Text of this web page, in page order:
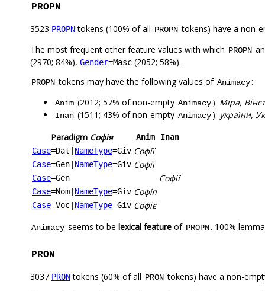
PROPN
3523 PROPNtokens (100% of all PROPN tokens) have a non-
The most frequent other feature values with which PROPN
(2970; 84%), Gender=Masc (2052; 58%).
PROPN tokens may have the following values of Animacy:
Anim (2012; 57% of non-empty Animacy): Міра,
Inan (1511; 43% of non-empty Animacy): україни,
Paradigm Софія Anim
Inan
Case=Dat NameType=Giv Софії
Case=Gen NameType=Giv Софії
Case=Gen Софії
Case=Nom NameType=Giv Софія
Case=Voc NameType=Giv Софіє
Animacy seems to be lexical feature of PROPN. 100%
PRON
3037 PRONtokens (60% of all PRON tokens) have a non-